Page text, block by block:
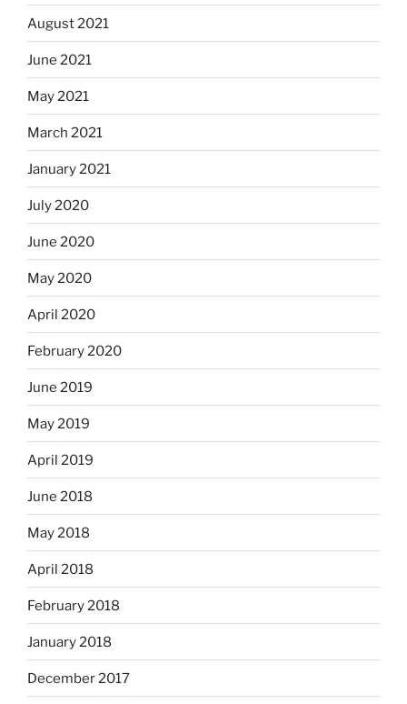
August 2021
June 2021
May 2021
March 2021
January 2021
July 2020
June 2020
May 2020
April 2020
February 2020
June 2019
May 2019
April 2019
June 2018
May 2018
April 2018
February 2018
January 2018
December 2017